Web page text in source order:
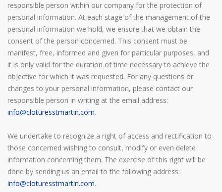
responsible person within our company for the protection of
personal information. At each stage of the management of the
personal information we hold, we ensure that we obtain the
consent of the person concerned. This consent must be
manifest, free, informed and given for particular purposes, and
it is only valid for the duration of time necessary to achieve the
objective for which it was requested. For any questions or
changes to your personal information, please contact our
responsible person in writing at the email address:
info@cloturesstmartin.com.
We undertake to recognize a right of access and rectification to
those concerned wishing to consult, modify or even delete
information concerning them. The exercise of this right will be
done by sending us an email to the following address:
info@cloturesstmartin.com.